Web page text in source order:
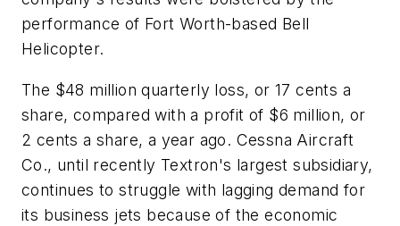
performance of Fort Worth-based Bell
Helicopter.
The $48 million quarterly loss, or 17 cents a
share, compared with a profit of $6 million, or
2 cents a share, a year ago. Cessna Aircraft
Co., until recently Textron's largest subsidiary,
continues to struggle with lagging demand for
its business jets because of the economic